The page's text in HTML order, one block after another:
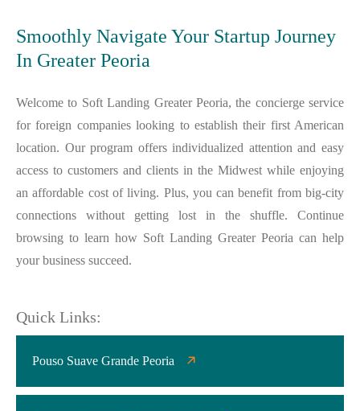
Smoothly Navigate Your Startup Journey
In Greater Peoria
Welcome to Soft Landing Greater Peoria, the concierge service
for foreign companies looking to establish their first American
location. Our program offers individualized attention and easy
access to customers and clients in the Midwest while enjoying
an affordable cost of living. Plus, you can benefit from big-city
connections without getting lost in the shuffle. Continue
browsing to learn how Soft Landing Greater Peoria can help
your business succeed.
Quick Links:
Pouso Suave Grande Peoria